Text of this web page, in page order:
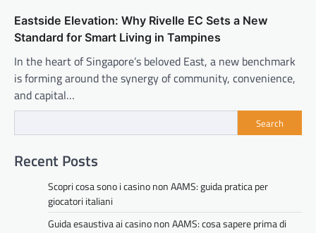
Eastside Elevation: Why Rivelle EC Sets a New
Standard for Smart Living in Tampines
In the heart of Singapore’s beloved East, a new benchmark
is forming around the synergy of community, convenience,
and capital…
Search
Recent Posts
Scopri cosa sono i casino non AAMS: guida pratica per
giocatori italiani
Guida esaustiva ai casino non AAMS: cosa sapere prima di